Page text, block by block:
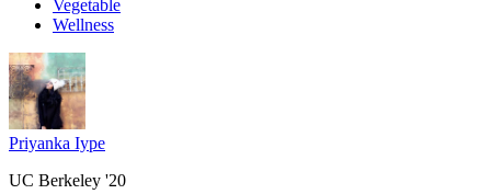
Vegetable
Wellness
Priyanka Iype
UC Berkeley '20